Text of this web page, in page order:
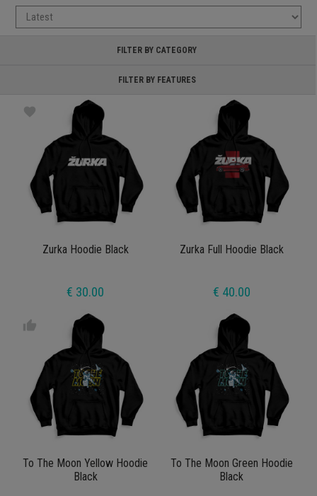
FILTER BY CATEGORY
FILTER BY FEATURES
Zurka Hoodie Black
€ 30.00
favorite
Zurka Full Hoodie Black
€ 40.00
To The Moon Yellow Hoodie
Black
thumb_up
To The Moon Green Hoodie
Black